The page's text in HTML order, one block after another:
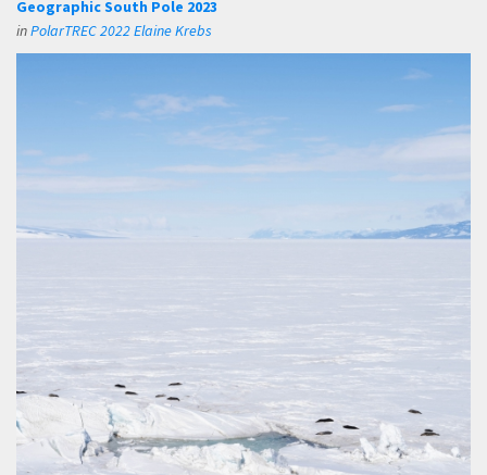
Geographic South Pole 2023
inPolarTREC 2022 Elaine Krebs